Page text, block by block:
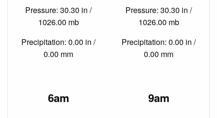
Pressure: 30.30 in /
1026.00 mb
Precipitation: 0.00 in /
0.00 mm
Pressure: 30.30 in /
1026.00 mb
Precipitation: 0.00 in /
0.00 mm
6am 9am